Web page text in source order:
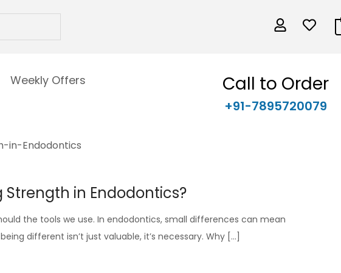
Weekly Offers
Call to Order
+91-7895720079
Strength in Endodontics?
the tools we use. In endodontics, small differences can mean
different isn’t just valuable, it’s necessary. Why […]